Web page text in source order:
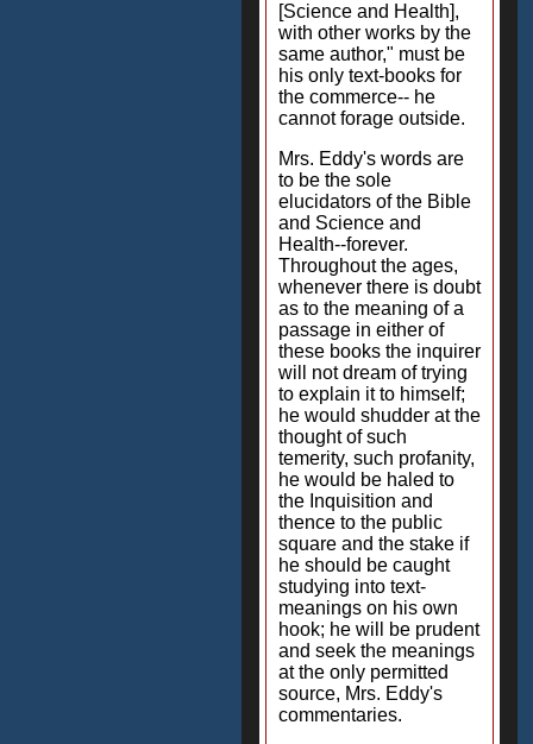
[Science and Health],
with other works by the
same author," must be
his only text-books for
the commerce-- he
cannot forage outside.
Mrs. Eddy's words are
to be the sole
elucidators of the Bible
and Science and
Health--forever.
Throughout the ages,
whenever there is doubt
as to the meaning of a
passage in either of
these books the inquirer
will not dream of trying
to explain it to himself;
he would shudder at the
thought of such
temerity, such profanity,
he would be haled to
the Inquisition and
thence to the public
square and the stake if
he should be caught
studying into text-
meanings on his own
hook; he will be prudent
and seek the meanings
at the only permitted
source, Mrs. Eddy's
commentaries.